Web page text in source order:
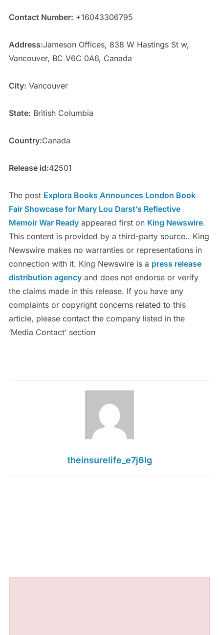
Contact Number: +16043306795
Address:Jameson Offices, 838 W Hastings St w,
Vancouver, BC V6C 0A6, Canada
City: Vancouver
State: British Columbia
Country:Canada
Release id:42501
The post Explora Books Announces London Book
Fair Showcase for Mary Lou Darst’s Reflective
Memoir War Readyappeared first on King Newswire.
This content is provided by a third-party source.. King
Newswire makes no warranties or representations in
connection with it. King Newswire is a press release
distribution agencyand does not endorse or verify
the claims made in this release. If you have any
complaints or copyright concerns related to this
article, please contact the company listed in the
‘Media Contact’ section
theinsurelife_e7j6lg